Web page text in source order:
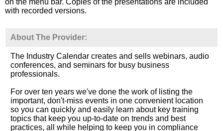
with recorded versions.
About The Provider:
The Industry Calendar creates and sells webinars, audio
conferences, and seminars for busy business
professionals.
For over ten years we've done the work of listing the
important, don't-miss events in one convenient location
so you can quickly and easily learn about key training
topics that keep you up-to-date on trends and best
practices, all while helping to keep you in compliance